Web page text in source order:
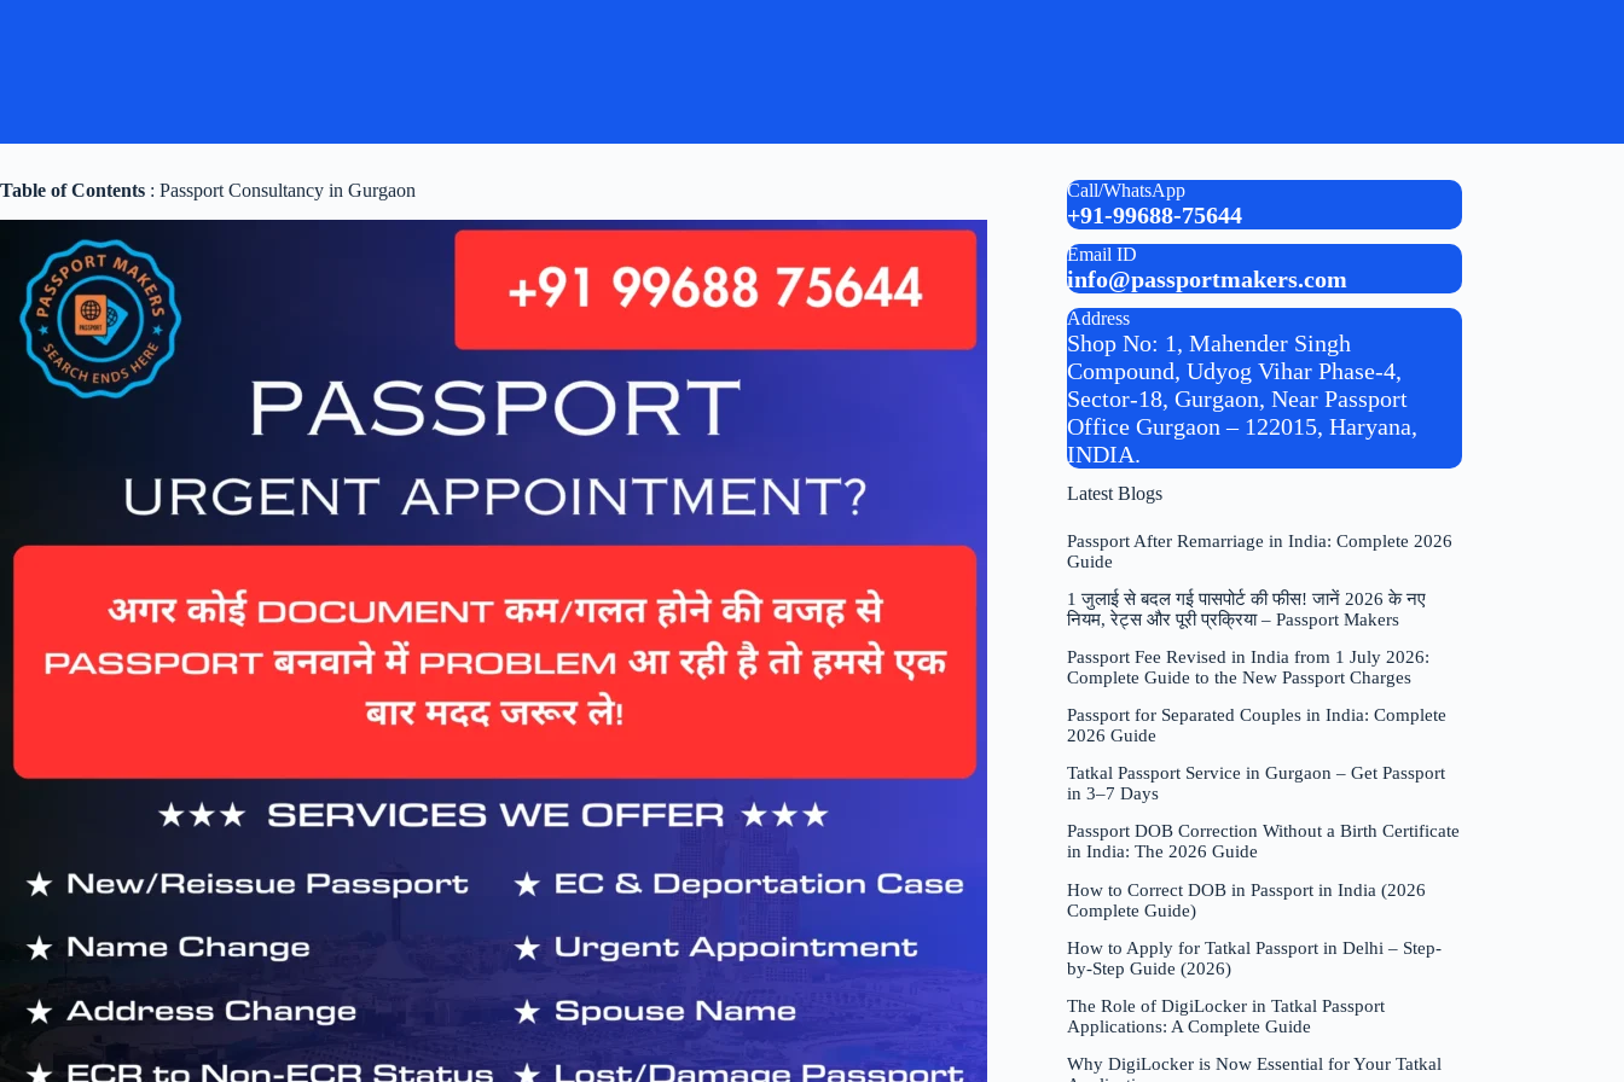
Table of Contents : Passport Consultancy in Gurgaon Call/WhatsApp
+91-99688-75644
Email ID
info@passportmakers.com
Address
Shop No: 1, Mahender Singh
Compound, Udyog Vihar Phase-4,
Sector-18, Gurgaon, Near Passport
Office Gurgaon – 122015, Haryana,
INDIA.
Latest Blogs
Passport After Remarriage in India: Complete 2026
Guide
1 जुलाई से बदल गई पासपोर्ट की फीस! जानें 2026 के नए
नियम, रेट्स और पूरी प्रक्रिया – Passport Makers
Passport Fee Revised in India from 1 July 2026:
Complete Guide to the New Passport Charges
Passport for Separated Couples in India: Complete
2026 Guide
Tatkal Passport Service in Gurgaon – Get Passport
in 3–7 Days
Passport DOB Correction Without a Birth Certificate
in India: The 2026 Guide
How to Correct DOB in Passport in India (2026
Complete Guide)
How to Apply for Tatkal Passport in Delhi – Step-
by-Step Guide (2026)
The Role of DigiLocker in Tatkal Passport
Applications: A Complete Guide
Why DigiLocker is Now Essential for Your Tatkal